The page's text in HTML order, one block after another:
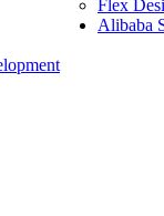
Flex
Alibaba